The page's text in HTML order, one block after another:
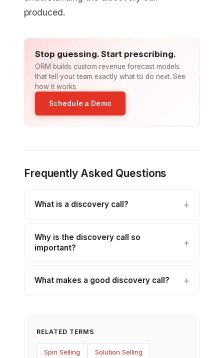
produced.
Stop guessing. Start prescribing.
ORM builds custom revenue forecast models
that tell your team exactly what to do next. See
how it works.
Schedule a Demo
Frequently Asked Questions
What is a discovery call?
Why is the discovery call so
important?
What makes a good discovery call?
RELATED TERMS
Spin Selling Solution Selling